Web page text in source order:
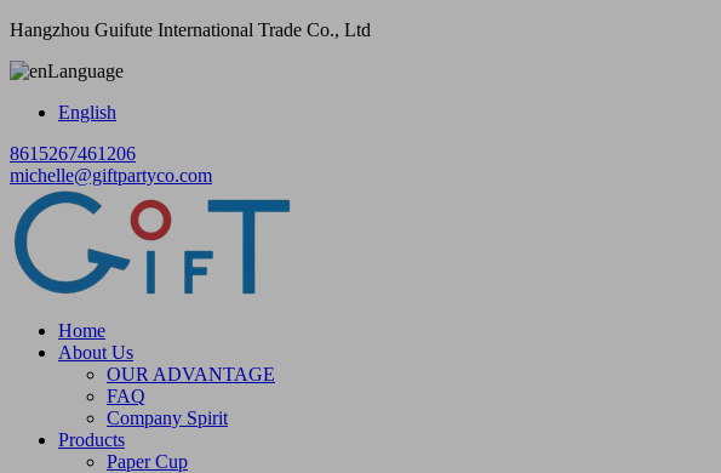
Hangzhou Guifute International Trade Co., Ltd
Language
English
8615267461206
michelle@giftpartyco.com
Home
About Us
OUR ADVANTAGE
FAQ
Company Spirit
Products
Paper Cup